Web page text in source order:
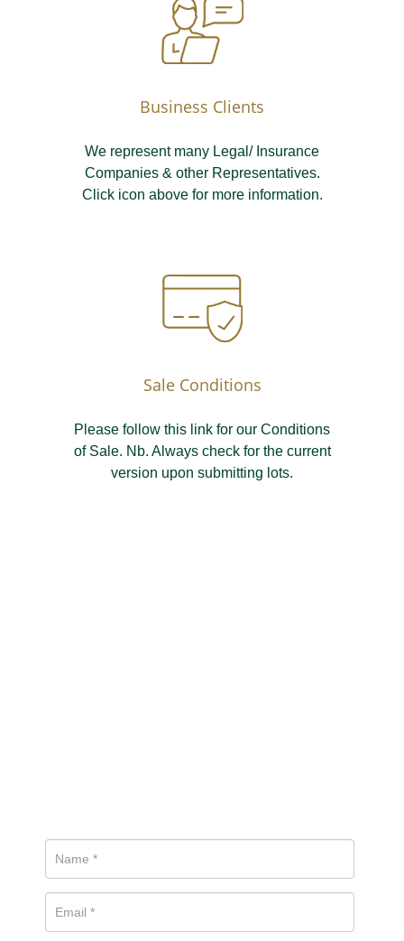
Business Clients
We represent many Legal/ Insurance
Companies & other Representatives.
Click icon above for more information.
Sale Conditions
Please follow this link for our Conditions
of Sale. Nb. Always check for the current
version upon submitting lots.